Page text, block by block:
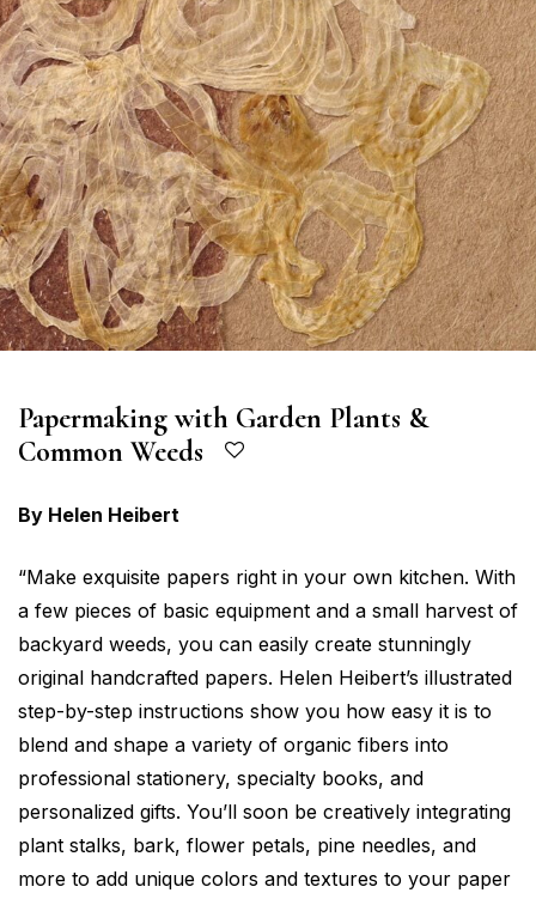
Papermaking with Garden Plants &
Common Weeds
By Helen Heibert
“Make exquisite papers right in your own kitchen. With
a few pieces of basic equipment and a small harvest of
backyard weeds, you can easily create stunningly
original handcrafted papers. Helen Heibert’s illustrated
step-by-step instructions show you how easy it is to
blend and shape a variety of organic fibers into
professional stationery, specialty books, and
personalized gifts. You’ll soon be creatively integrating
plant stalks, bark, flower petals, pine needles, and
more to add unique colors and textures to your paper